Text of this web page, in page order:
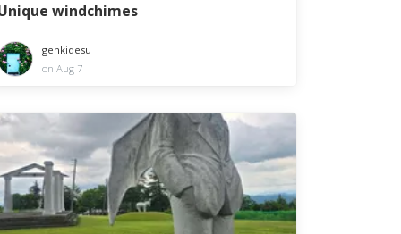
windchimes
genkidesu
on Aug 7